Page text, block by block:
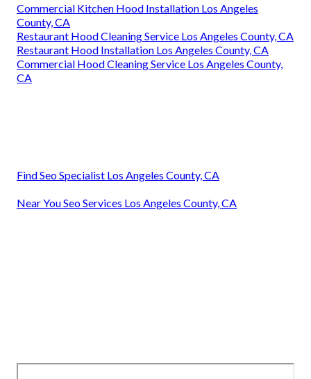
Commercial Kitchen Hood Installation Los Angeles
County, CA
Restaurant Hood Cleaning Service Los Angeles County, CA
Restaurant Hood Installation Los Angeles County, CA
Commercial Hood Cleaning Service Los Angeles County,
CA
Find Seo Specialist Los Angeles County, CA
Near You Seo Services Los Angeles County, CA